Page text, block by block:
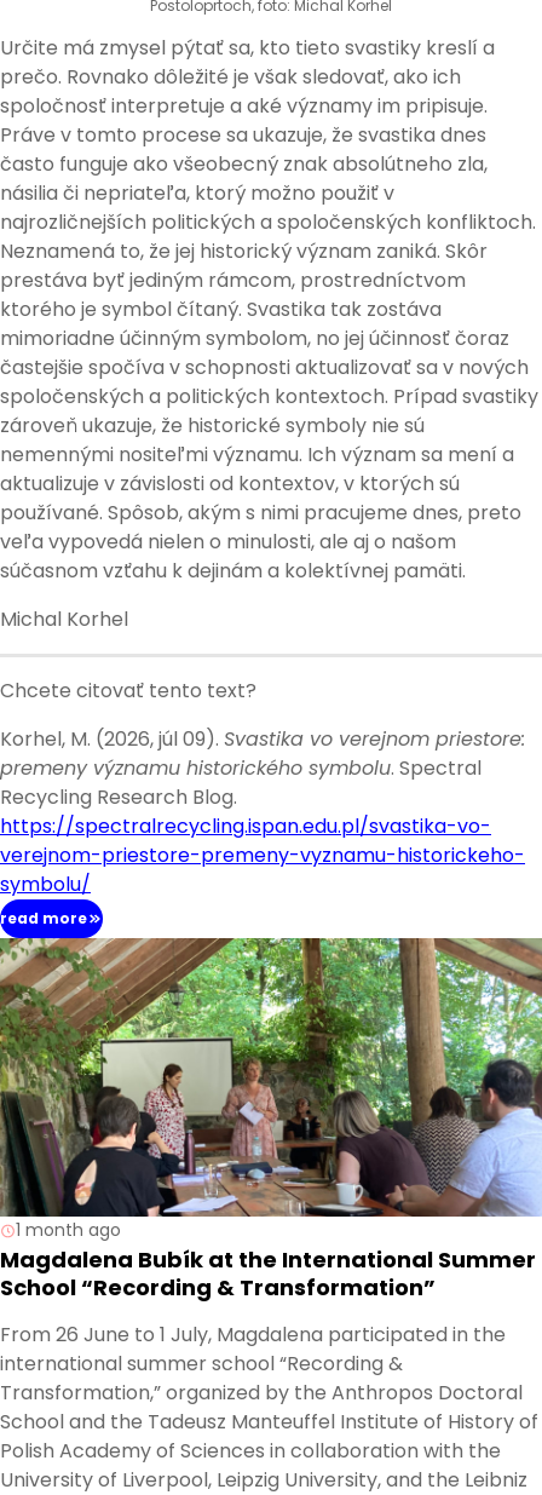
Postoloprtoch, foto: Michal Korhel
Určite má zmysel pýtať sa, kto tieto svastiky kreslí a
prečo. Rovnako dôležité je však sledovať, ako ich
spoločnosť interpretuje a aké významy im pripisuje.
Práve v tomto procese sa ukazuje, že svastika dnes
často funguje ako všeobecný znak absolútneho zla,
násilia či nepriateľa, ktorý možno použiť v
najrozličnejších politických a spoločenských konfliktoch.
Neznamená to, že jej historický význam zaniká. Skôr
prestáva byť jediným rámcom, prostredníctvom
ktorého je symbol čítaný. Svastika tak zostáva
mimoriadne účinným symbolom, no jej účinnosť čoraz
častejšie spočíva v schopnosti aktualizovať sa v nových
spoločenských a politických kontextoch. Prípad svastiky
zároveň ukazuje, že historické symboly nie sú
nemennými nositeľmi významu. Ich význam sa mení a
aktualizuje v závislosti od kontextov, v ktorých sú
používané. Spôsob, akým s nimi pracujeme dnes, preto
veľa vypovedá nielen o minulosti, ale aj o našom
súčasnom vzťahu k dejinám a kolektívnej pamäti.
Michal Korhel
Chcete citovať tento text?
Korhel, M. (2026, júl 09). Svastika vo verejnom priestore:
premeny významu historického symbolu. Spectral
Recycling Research Blog.
https://spectralrecycling.ispan.edu.pl/svastika-vo-
verejnom-priestore-premeny-vyznamu-historickeho-
symbolu/
read more
1 month ago
Magdalena Bubík at the International Summer
School “Recording & Transformation”
From 26 June to 1 July, Magdalena participated in the
international summer school “Recording &
Transformation,” organized by the Anthropos Doctoral
School and the Tadeusz Manteuffel Institute of History of
Polish Academy of Sciences in collaboration with the
University of Liverpool, Leipzig University, and the Leibniz